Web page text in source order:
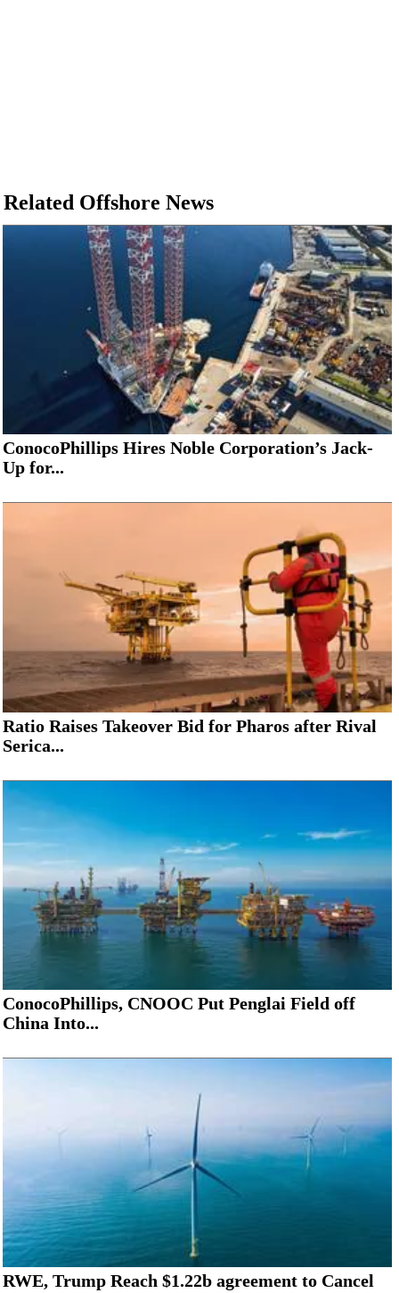
Related Offshore News
ConocoPhillips Hires Noble Corporation’s Jack-
Up for...
Ratio Raises Takeover Bid for Pharos after Rival
Serica...
ConocoPhillips, CNOOC Put Penglai Field off
China Into...
RWE, Trump Reach $1.22b agreement to Cancel